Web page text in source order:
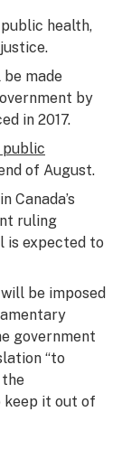
health,
made
by
in 2017.
public
of August.
Canada’s
ruling
is expected to
be imposed
government
“to
keep it out of